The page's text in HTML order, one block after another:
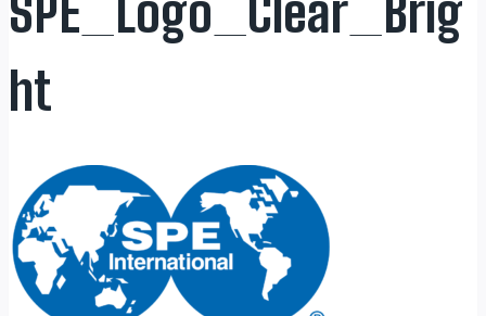
SPE_Logo_Clear_Brig
ht